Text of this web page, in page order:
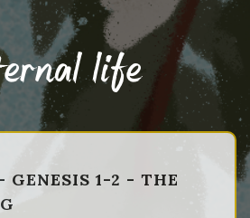
life
GENESIS 1-2 - THE